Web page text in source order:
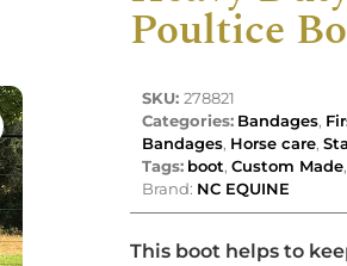
Poultice
SKU: 278821
Categories: Bandages,
Bandages, Horse care,
Tags: boot, Custom Made,
Brand: NC EQUINE
This boot helps to